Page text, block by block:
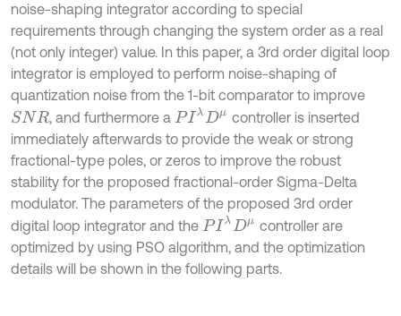
noise-shaping integrator according to special
requirements through changing the system order as a real
(not only integer) value. In this paper, a 3rd order digital loop
integrator is employed to perform noise-shaping of
quantization noise from the 1-bit comparator to improve
SNR , and furthermore a PIλD μ
controller is inserted
immediately afterwards to provide the weak or strong
fractional-type poles, or zeros to improve the robust
stability for the proposed fractional-order Sigma-Delta
modulator. The parameters of the proposed 3rd order
digital loop integrator and the PIλD μ
controller are
optimized by using PSO algorithm, and the optimization
details will be shown in the following parts.